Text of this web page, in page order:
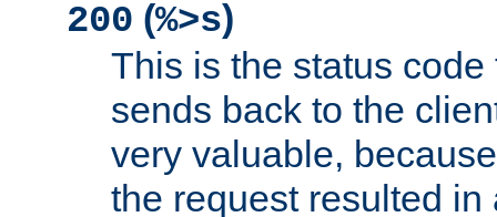
200 (%>s)
This is the status
sends back to the
very valuable,
the request resulted in